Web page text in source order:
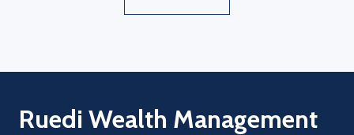
Ruedi Wealth Management